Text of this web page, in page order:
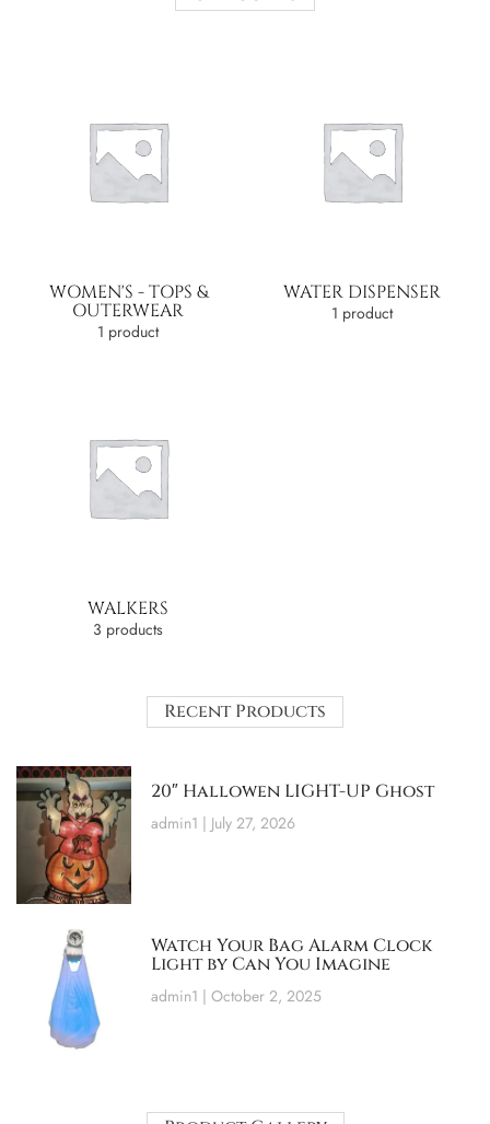
WOMEN'S - TOPS &
OUTERWEAR
1 product
WATER DISPENSER
1 product
WALKERS
3 products
Recent Products
20″ Hallowen LIGHT-UP Ghost
admin1 July 27, 2026
Watch Your Bag Alarm Clock
Light by Can You Imagine
admin1 October 2, 2025